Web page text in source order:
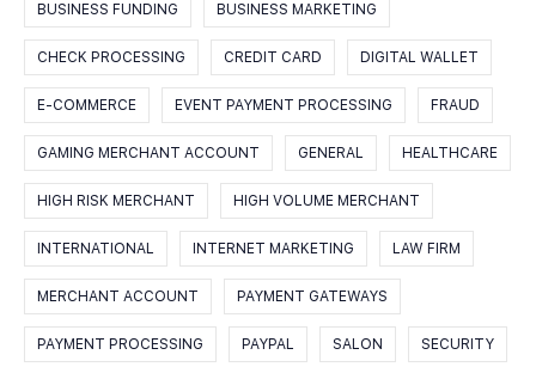
BUSINESS FUNDING BUSINESS MARKETING
CHECK PROCESSING CREDIT CARD DIGITAL WALLET
E-COMMERCE EVENT PAYMENT PROCESSING FRAUD
GAMING MERCHANT ACCOUNT GENERAL HEALTHCARE
HIGH RISK MERCHANT HIGH VOLUME MERCHANT
INTERNATIONAL INTERNET MARKETING LAW FIRM
MERCHANT ACCOUNT PAYMENT GATEWAYS
PAYMENT PROCESSING PAYPAL SALON SECURITY